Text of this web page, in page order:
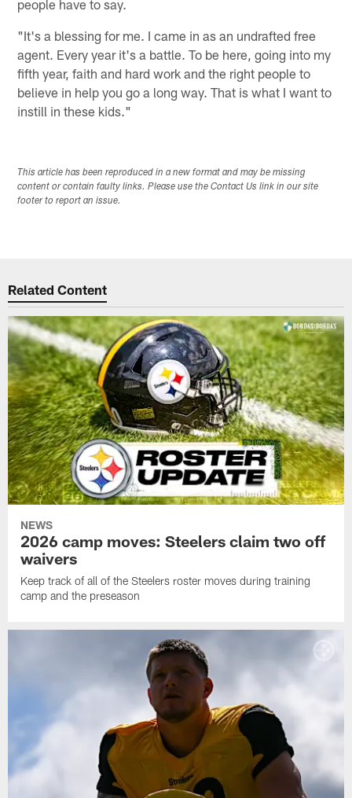
people have to say.
"It's a blessing for me. I came in as an undrafted free
agent. Every year it's a battle. To be here, going into my
fifth year, faith and hard work and the right people to
believe in help you go a long way. That is what I want to
instill in these kids."
This article has been reproduced in a new format and may be missing
content or contain faulty links. Please use the Contact Us link in our site
footer to report an issue.
Related Content
NEWS
2026 camp moves: Steelers claim two off
waivers
Keep track of all of the Steelers roster moves during training
camp and the preseason